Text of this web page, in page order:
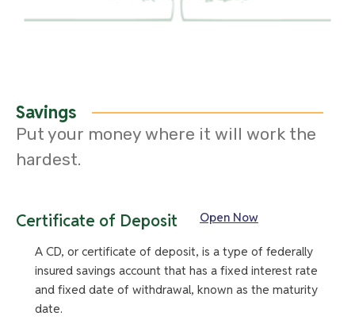
Savings
Put your money where it will work the
hardest.
Certificate of Deposit Open Now
A CD, or certificate of deposit, is a type of federally
insured savings account that has a fixed interest rate
and fixed date of withdrawal, known as the maturity
date.